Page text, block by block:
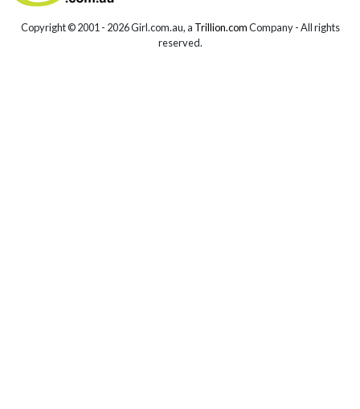
Copyright © 2001 - 2026 Girl.com.au, a Trillion.comCompany - All rights
reserved.